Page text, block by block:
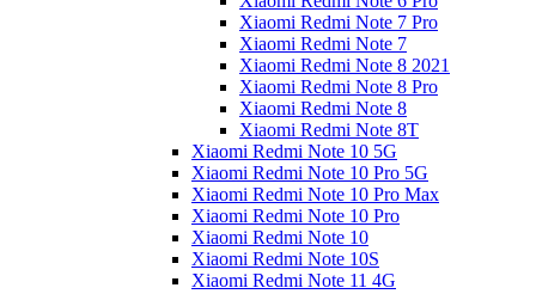
Xiaomi Redmi Note 7 Pro
Xiaomi Redmi Note 7
Xiaomi Redmi Note 8 2021
Xiaomi Redmi Note 8 Pro
Xiaomi Redmi Note 8
Xiaomi Redmi Note 8T
Xiaomi Redmi Note 10 5G
Xiaomi Redmi Note 10 Pro 5G
Xiaomi Redmi Note 10 Pro Max
Xiaomi Redmi Note 10 Pro
Xiaomi Redmi Note 10
Xiaomi Redmi Note 10S
Xiaomi Redmi Note 11 4G